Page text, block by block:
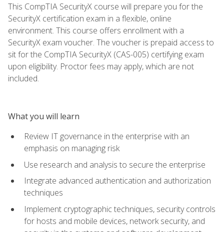
This CompTIA SecurityX course will prepare you for the
SecurityX certification exam in a flexible, online
environment. This course offers enrollment with a
SecurityX exam voucher. The voucher is prepaid access to
sit for the CompTIA SecurityX (CAS-005) certifying exam
upon eligibility. Proctor fees may apply, which are not
included.
What you will learn
Review IT governance in the enterprise with an
emphasis on managing risk
Use research and analysis to secure the enterprise
Integrate advanced authentication and authorization
techniques
Implement cryptographic techniques, security controls
for hosts and mobile devices, network security, and